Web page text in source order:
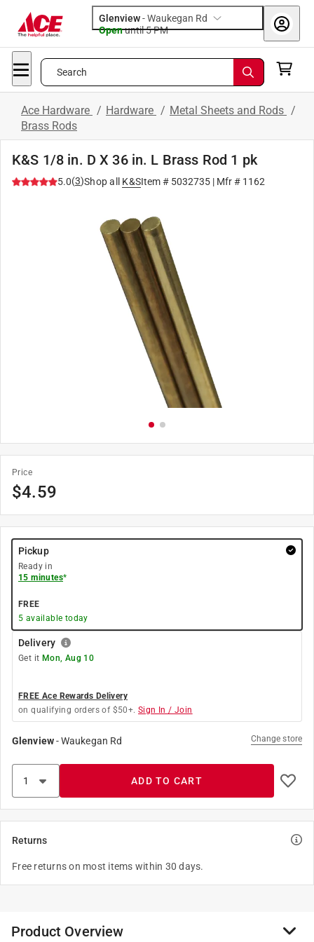
Glenview-Waukegan Rd
Openuntil 5 PM
Search
Ace Hardware / Hardware / Metal Sheets and Rods /
Brass Rods
K&S 1/8 in. D X 36 in. L Brass Rod 1 pk
5.0(3)Shop all K&SItem # 5032735 | Mfr # 1162
Price
$4.59
Pickup
Ready in
15 minutes*
FREE
5 available today
Delivery
Get it Mon, Aug 10
FREE Ace Rewards Delivery
on qualifying orders of $50+. Sign In / Join
Glenview-Waukegan Rd Change store
ADD TO CART
Returns
Free returns on most items within 30 days.
Product Overview